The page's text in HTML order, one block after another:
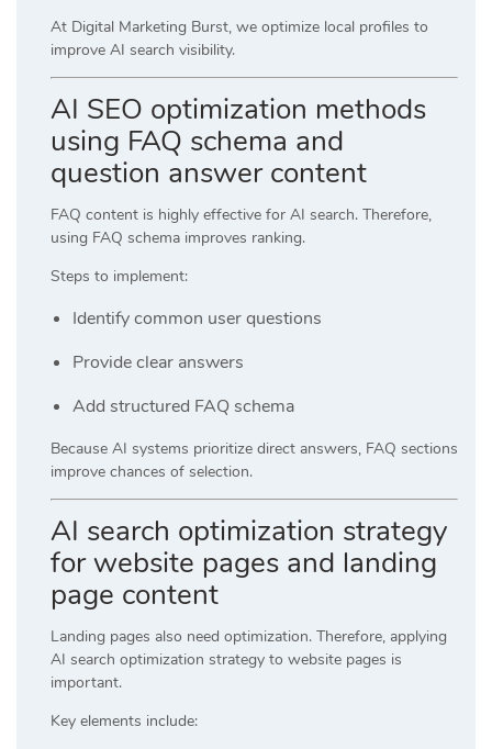
At Digital Marketing Burst, we optimize local profiles to
improve AI search visibility.
AI SEO optimization methods
using FAQ schema and
question answer content
FAQ content is highly effective for AI search. Therefore,
using FAQ schema improves ranking.
Steps to implement:
Identify common user questions
Provide clear answers
Add structured FAQ schema
Because AI systems prioritize direct answers, FAQ sections
improve chances of selection.
AI search optimization strategy
for website pages and landing
page content
Landing pages also need optimization. Therefore, applying
AI search optimization strategy to website pages is
important.
Key elements include: